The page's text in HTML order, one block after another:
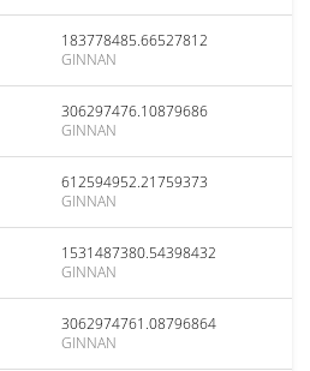
183778485.66527812
GINNAN
306297476.10879686
GINNAN
612594952.21759373
GINNAN
1531487380.54398432
GINNAN
3062974761.08796864
GINNAN